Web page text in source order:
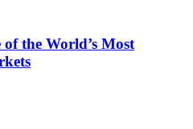
the World’s Most